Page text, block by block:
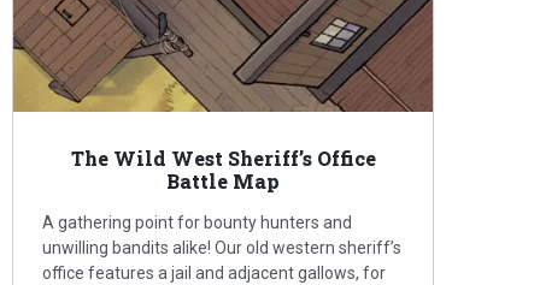
The Wild West Sheriff’s Office
Battle Map
A gathering point for bounty hunters and
unwilling bandits alike! Our old western sheriff’s
office features a jail and adjacent gallows, for